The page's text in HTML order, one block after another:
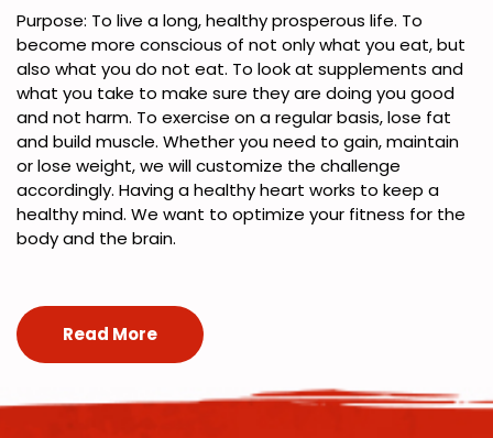
Purpose: To live a long, healthy prosperous life. To
become more conscious of not only what you eat, but
also what you do not eat. To look at supplements and
what you take to make sure they are doing you good
and not harm. To exercise on a regular basis, lose fat
and build muscle. Whether you need to gain, maintain
or lose weight, we will customize the challenge
accordingly. Having a healthy heart works to keep a
healthy mind. We want to optimize your fitness for the
body and the brain.
Read More